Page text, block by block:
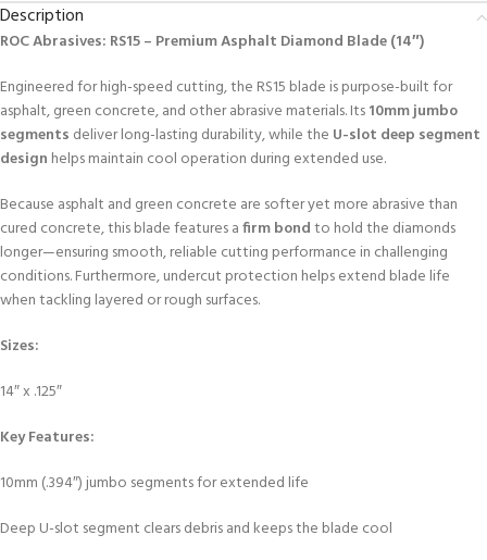
Description
ROC Abrasives: RS15 – Premium Asphalt Diamond Blade (14″)
Engineered for high-speed cutting, the RS15 blade is purpose-built for
asphalt, green concrete, and other abrasive materials. Its10mm jumbo
segments deliver long-lasting durability, while the U-slot deep segment
design helps maintain cool operation during extended use.
Because asphalt and green concrete are softer yet more abrasive than
cured concrete, this blade features afirm bondto hold the diamonds
longer—ensuring smooth, reliable cutting performance in challenging
conditions. Furthermore, undercut protection helps extend blade life
when tackling layered or rough surfaces.
Sizes:
14″ x .125″
Key Features:
10mm (.394″) jumbo segments for extended life
Deep U-slot segment clears debris and keeps the blade cool